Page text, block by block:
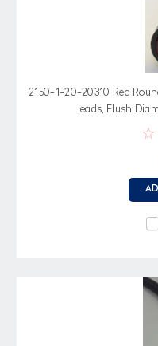
2150-1-20-20310 Red
leads, Flush